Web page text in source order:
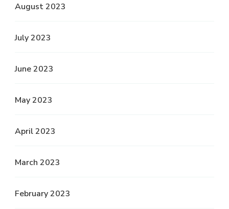
August 2023
July 2023
June 2023
May 2023
April 2023
March 2023
February 2023